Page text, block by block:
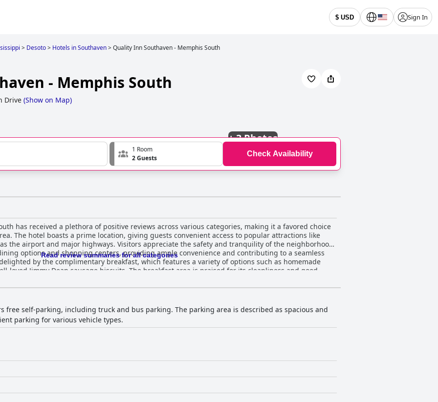
$ USD Sign In
> Desoto> Hotels in Southaven>Quality Inn Southaven - Memphis South
- Memphis South
Drive (Show on Map)
+3 Photos
1 Room
2 Guests
Check Availability
has received a plethora of positive reviews across various categories, making it a favored choice
The hotel boasts a prime location, giving guests convenient access to popular attractions like
the airport and major highways. Visitors appreciate the safety and tranquility of the neighborhood,
options and shopping centers, providing ample convenience and contributing to a seamless
loved Jimmy Dean sausage biscuits. The breakfast area is praised for its cleanliness and good
for more variety. Room quality is a consistent highlight at the Quality
clean, and comfortable accommodations. Modern furnishings and thoughtful layouts are
cleanliness being particularly emphasized. The friendly and accommodating staff further enhance
professionalism and warm service, often going above and beyond to meet guests' needs. Beyond
amenities. The pool is described as well-maintained and enjoyable, providing a fun and
another convenience, with ample space allowing for easy access to the hotel and a seamless
of sleeping arrangements is lauded, with comfortable beds and a variety of pillows
reliable and enjoyable stay for travelers exploring Memphis and its surroundings. Its affordability
offering excellent value for both leisure and business visitors.
Read review summaries for all categories
free self-parking, including truck and bus parking. The parking area is described as spacious and
parking for various vehicle types.